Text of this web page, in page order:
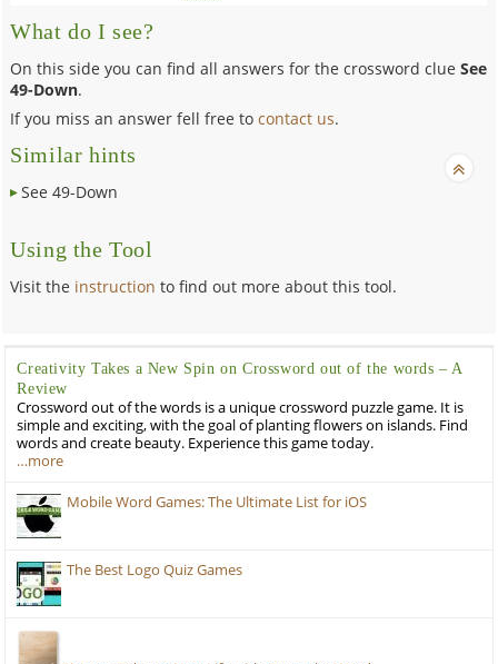
What do I see?
On this side you can find all answers for the crossword clueSee
49-Down.
If you miss an answer fell free tocontact us.
Similar hints
See 49-Down
Using the Tool
Visit the instruction to find out more about this tool.
Creativity Takes a New Spin on Crossword out of the words – A
Review
Crossword out of the words is a unique crossword puzzle game. It is
simple and exciting, with the goal of planting flowers on islands. Find
words and create beauty. Experience this game today.
…more
Mobile Word Games: The Ultimate List for iOS
The Best Logo Quiz Games